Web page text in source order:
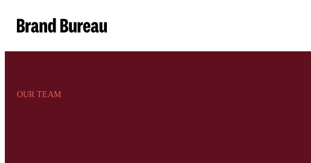
Brand Bureau
OUR TEAM